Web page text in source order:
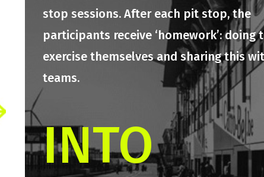
stop sessions. After each pit stop, the
participants receive ‘homework’: doing
exercise themselves and sharing this
teams.
INTO